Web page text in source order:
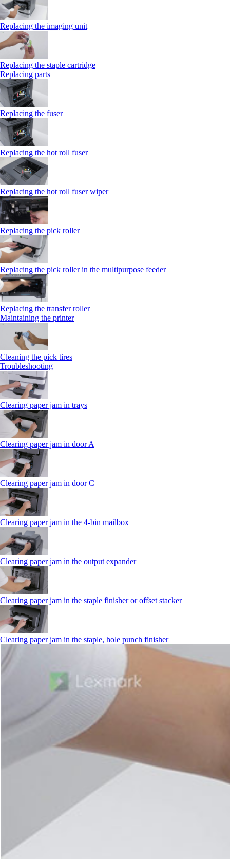
Replacing the imaging unit
Replacing the staple cartridge
Replacing parts
Replacing the fuser
Replacing the hot roll fuser
Replacing the hot roll fuser wiper
Replacing the pick roller
Replacing the pick roller in the multipurpose feeder
Replacing the transfer roller
Maintaining the printer
Cleaning the pick tires
Troubleshooting
Clearing paper jam in trays
Clearing paper jam in door A
Clearing paper jam in door C
Clearing paper jam in the 4‑bin mailbox
Clearing paper jam in the output expander
Clearing paper jam in the staple finisher or offset stacker
Clearing paper jam in the staple, hole punch finisher